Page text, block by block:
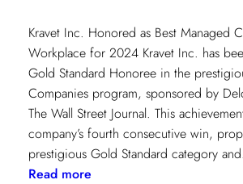
Kravet Inc. Honored as Best Managed
Workplace for 2024 Kravet Inc. has
Gold Standard Honoree in the
Companies program, sponsored by
The Wall Street Journal. This
company’s fourth consecutive win,
prestigious Gold Standard category
Read more: